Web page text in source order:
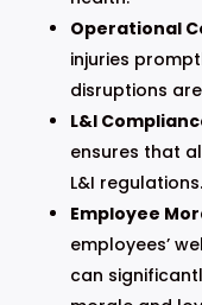
Operational
injuries
disruptions
L&I
ensures that
L&I regulations.
Employee
employees’
can